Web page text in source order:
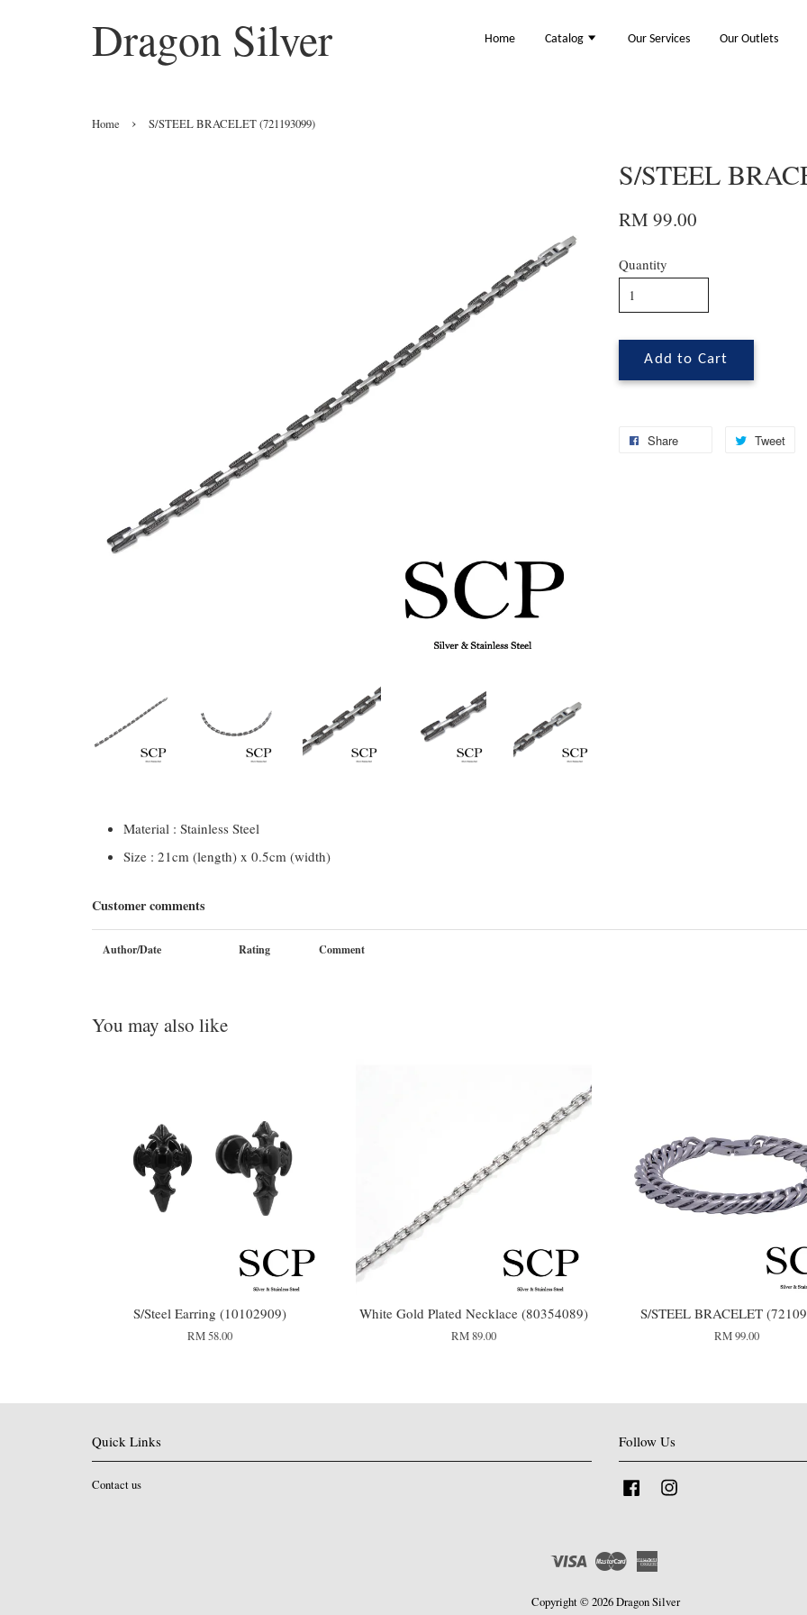
Dragon Silver Home Catalog Our Services Our Outlets
Home › S/STEEL BRACELET (721193099)
S/STEEL
RM 99.00
Quantity
Add to Cart
Share Tweet
Material : Stainless Steel
Size : 21cm (length) x 0.5cm (width)
Customer comments
Author/Date Rating Comment
You may also like
S/Steel Earring (10102909)
RM 58.00
White Gold Plated Necklace (80354089)
RM 89.00
S/STEEL BRACELET
RM 99.00
Quick Links
Contact us
Follow Us
Facebook
Visa Master
Copyright © 2026 Dragon Silver